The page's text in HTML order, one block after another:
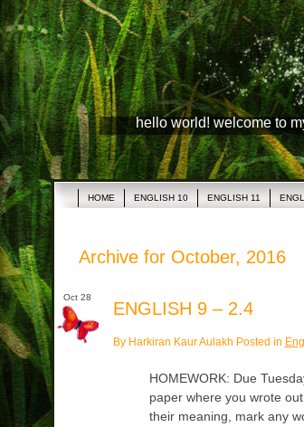
hello world! welcome to
HOME ENGLISH 10 ENGLISH 11
Archive for October, 2016
Oct 28
ENGLISH 9 – 2.4
By Harkiran Kaur Aulakh Posted in
HOMEWORK: Due
paper where you wrote
their meaning, mark any